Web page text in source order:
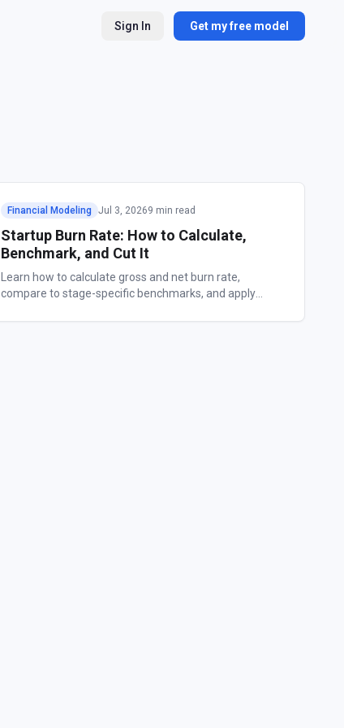
Sign In Get my free model
Financial Modeling Jul 3, 20269 min read
Startup Burn Rate: How to Calculate,
Benchmark, and Cut It
Learn how to calculate gross and net burn rate,
compare to stage-specific benchmarks, and apply